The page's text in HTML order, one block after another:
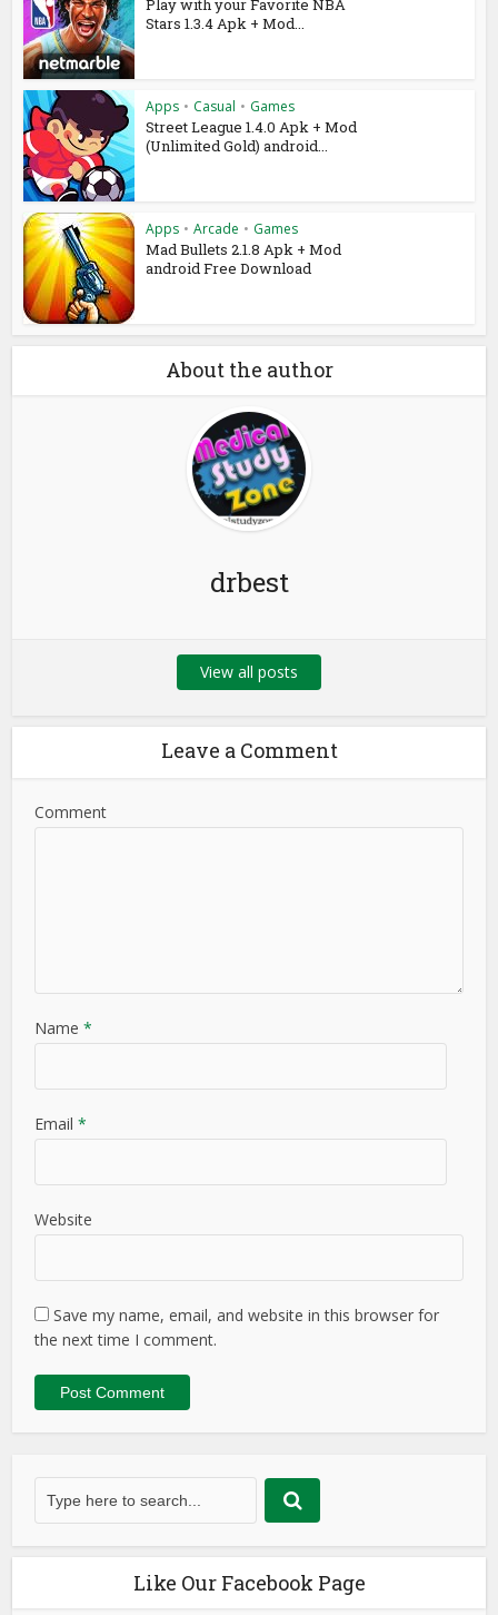
Stars 1.3.4 Apk + Mod...
Apps • Casual • Games
Street League 1.4.0 Apk + Mod
(Unlimited Gold) android...
Apps • Arcade • Games
Mad Bullets 2.1.8 Apk + Mod
android Free Download
About the author
drbest
View all posts
Leave a Comment
Comment
Name *
Email *
Website
Save my name, email, and website in this browser for
the next time I comment.
Like Our Facebook Page